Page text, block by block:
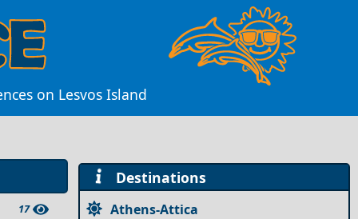
on Lesvos Island
17
Destinations
Athens-Attica